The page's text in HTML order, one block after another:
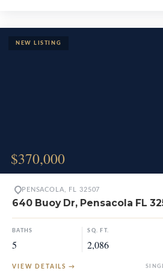
$370,000
PENSACOLA, FL 32507
640 Buoy Dr, Pensacola FL
BATHS
5
SQ. FT.
2,086
VIEW DETAILS →